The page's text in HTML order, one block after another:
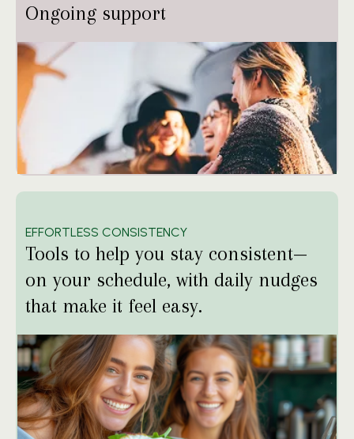
Ongoing support
EFFORTLESS CONSISTENCY
Tools to help you stay consistent—
on your schedule, with daily nudges
that make it feel easy.